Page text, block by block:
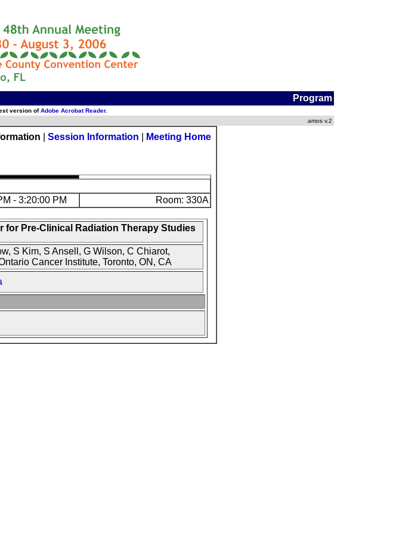
Program
version ofAdobe Acrobat Reader.
amos v.2
Session Information Meeting Home
- 3:20:00 PM Room: 330A
for Pre-Clinical Radiation Therapy Studies
S Kim, S Ansell, G Wilson, C Chiarot,
Cancer Institute, Toronto, ON, CA